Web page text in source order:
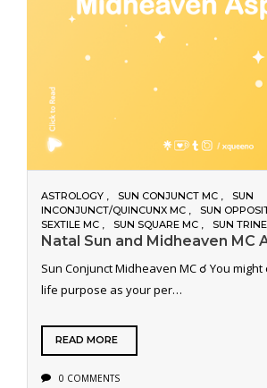
ASTROLOGY SUN CONJUNCT MC
SUN
INCONJUNCT/QUINCUNX MC
SUN
SEXTILE MC
SUN SQUARE MC SUN
Natal Sun and Midheaven MC
Sun Conjunct Midheaven MC ☌ You
life purpose as your per…
READ MORE
0 COMMENTS